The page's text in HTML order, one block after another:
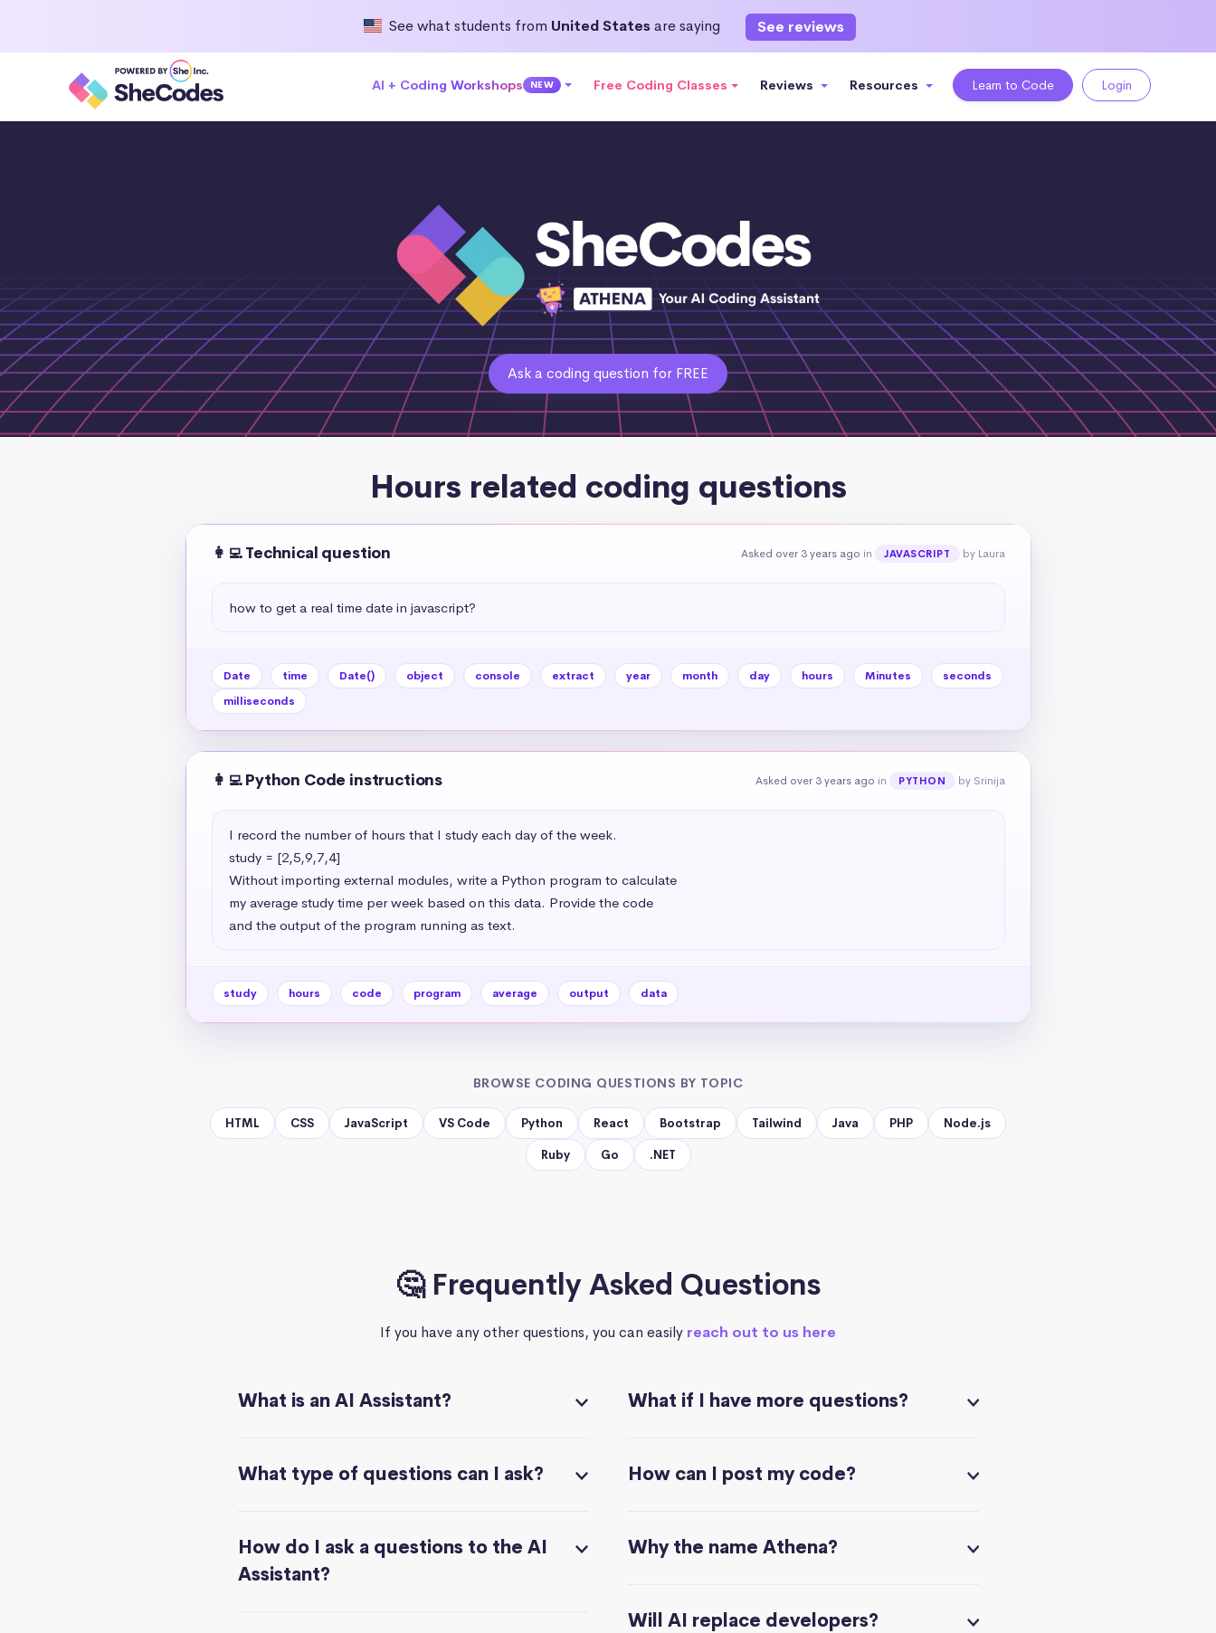
See what students from United Statesare saying See reviews
AI + Coding Workshops NEW Free Coding Classes Reviews Resources Learn to Code Login
Ask a coding question for FREE
Hours related coding questions
👩‍💻 Technical question Asked over 3 years ago in JAVASCRIPT by Laura
how to get a real time date in javascript?
Date time Date() object console extract year month day hours Minutes
seconds
milliseconds
👩‍💻 Python Code instructions Asked over 3 years ago in PYTHON by Srinija
I record the number of hours that I study each day of the week.
study = [2,5,9,7,4]
Without importing external modules, write a Python program to calculate
my average study time per week based on this data. Provide the code
and the output of the program running as text.
study hours code program average output data
BROWSE CODING QUESTIONS BY TOPIC
HTML CSS JavaScript VS Code Python React Bootstrap Tailwind Java PHP Node.js
Ruby Go .NET
🤔 Frequently Asked Questions
If you have any other questions, you can easily reach out to us here
What is an AI Assistant?
What type of questions can I ask?
How do I ask a questions to the AI
Assistant?
What if I have more questions?
How can I post my code?
Why the name Athena?
Will AI replace developers?